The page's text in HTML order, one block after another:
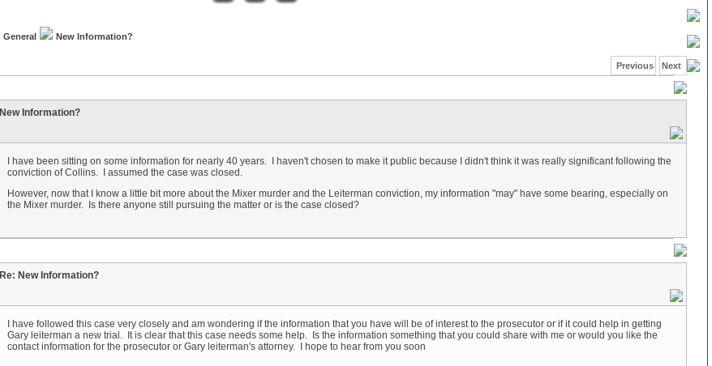
General New Information?
Previous Next
New Information?
I have been sitting on some information for nearly 40 years. I haven't chosen to make it public because I didn't think it was really significant following the
conviction of Collins. I assumed the case was closed.
However, now that I know a little bit more about the Mixer murder and the Leiterman conviction, my information "may" have some bearing, especially on
the Mixer murder. Is there anyone still pursuing the matter or is the case closed?
Re: New Information?
I have followed this case very closely and am wondering if the information that you have will be of interest to the prosecutor or if it could help in getting
Gary leiterman a new trial. It is clear that this case needs some help. Is the information something that you could share with me or would you like the
contact information for the prosecutor or Gary leiterman's attorney. I hope to hear from you soon